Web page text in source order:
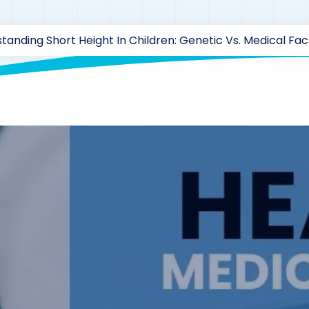
Short Height In Children: Genetic Vs. Medical